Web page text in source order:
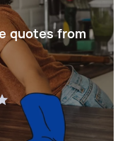
quotes from